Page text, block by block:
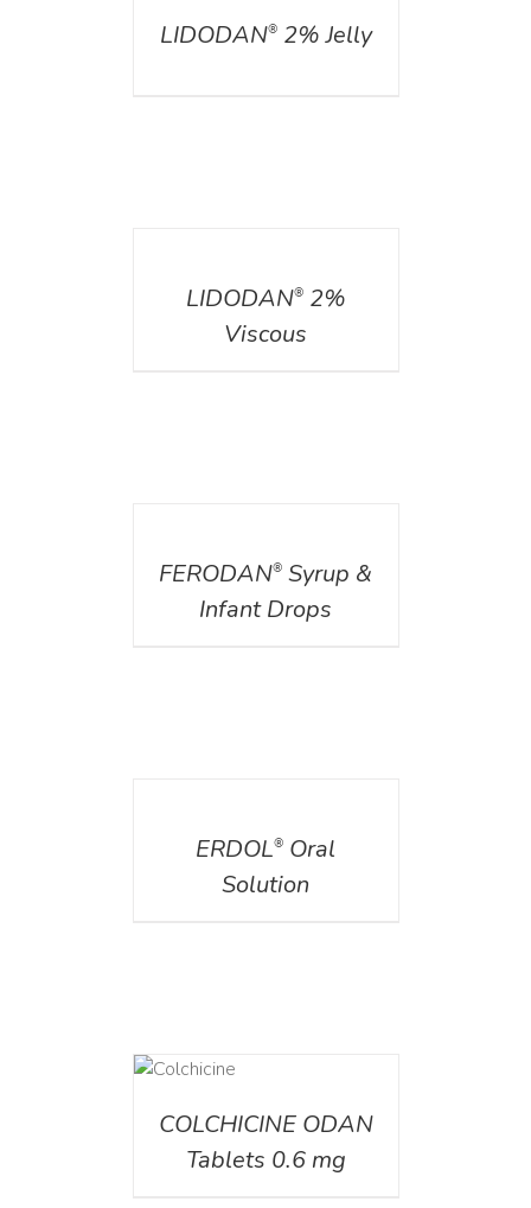
LIDODAN®2% Jelly
LIDODAN®2%
Viscous
FERODAN® Syrup &
Infant Drops
ERDOL® Oral
Solution
COLCHICINE ODAN
Tablets 0.6 mg